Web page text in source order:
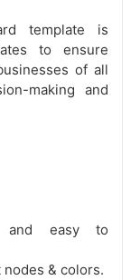
template is
to ensure
of all
making and
and easy to
& colors.